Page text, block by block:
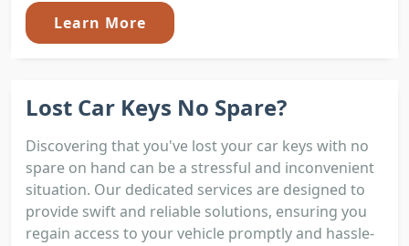
Learn More
Lost Car Keys No Spare?
Discovering that you've lost your car keys with no
spare on hand can be a stressful and inconvenient
situation. Our dedicated services are designed to
provide swift and reliable solutions, ensuring you
regain access to your vehicle promptly and hassle-